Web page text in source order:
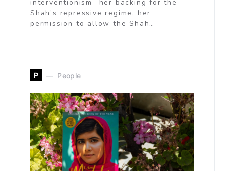
interventionism -her backing for the
Shah’s repressive regime, her
permission to allow the Shah…
P People